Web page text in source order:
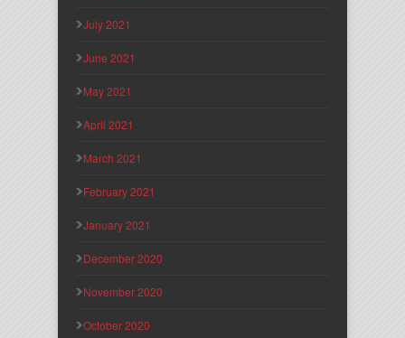
July 2021
June 2021
May 2021
April 2021
March 2021
February 2021
January 2021
December 2020
November 2020
October 2020